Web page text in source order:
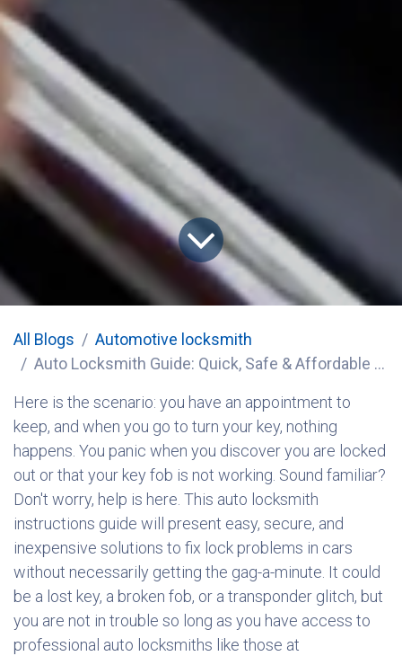
All Blogs
​Automotive locksmith
Auto Locksmith Guide: Quick, Safe & Affordable Car Lock Solutions
Here is the scenario: you have an appointment to
keep, and when you go to turn your key, nothing
happens. You panic when you discover you are locked
out or that your key fob is not working. Sound familiar?
Don't worry, help is here. This auto locksmith
instructions guide will present easy, secure, and
inexpensive solutions to fix lock problems in cars
without necessarily getting the gag-a-minute. It could
be a lost key, a broken fob, or a transponder glitch, but
you are not in trouble so long as you have access to
professional auto locksmiths like those at